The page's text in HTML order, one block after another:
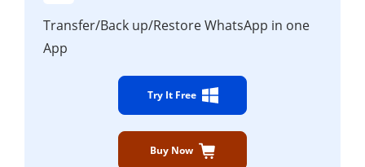
Transfer/Back up/Restore WhatsApp in one
App
Try It Free
Buy Now